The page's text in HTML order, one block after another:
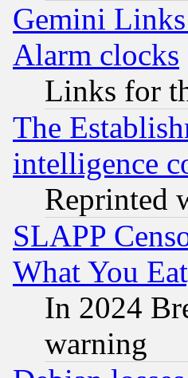
Gemini
Alarm clocks
Links for
The
intelligence
Reprinted
SLAPP
What You
In 2024
warning